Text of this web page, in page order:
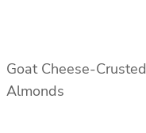
Goat Cheese-
Almonds